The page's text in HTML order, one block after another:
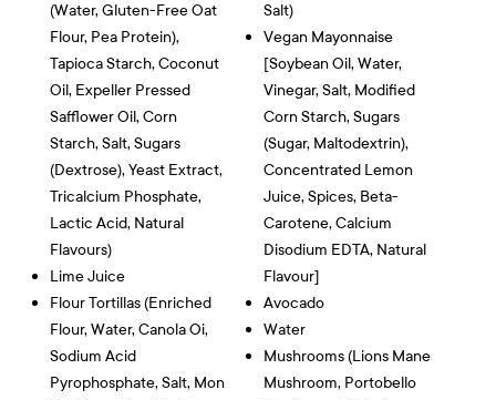
(water, Gluten-Free Oat
Flour, Pea Protein),
Tapioca Starch, Coconut
Oil, Expeller Pressed
Safflower Oil, Corn
Starch, Salt, Sugars
(dextrose), Yeast Extract,
Tricalcium Phosphate,
Lactic Acid, Natural
Flavours)
Lime Juice
Flour Tortillas (Enriched
Flour, Water, Canola Oi,
Sodium Acid
Pyrophosphate, Salt, Mon
Salt)
Vegan Mayonnaise
[soybean Oil, Water,
Vinegar, Salt, Modified
Corn Starch, Sugars
(sugar, Maltodextrin),
Concentrated Lemon
Juice, Spices, Beta-
Carotene, Calcium
Disodium EDTA, Natural
Flavour]
Avocado
Water
Mushrooms (Lions Mane
Mushroom, Portobello